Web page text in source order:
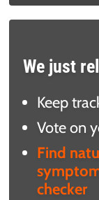
We just
Keep
Vote on
Find
checker